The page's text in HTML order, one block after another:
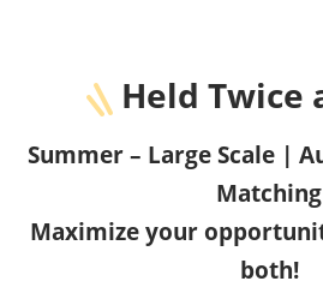
Held Twice
Summer – Large Scale |
Matching
Maximize your
both!